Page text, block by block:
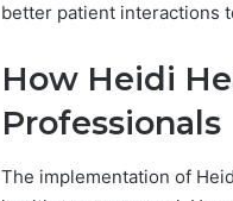
better patient interactions
How Heidi
Professionals
The implementation of